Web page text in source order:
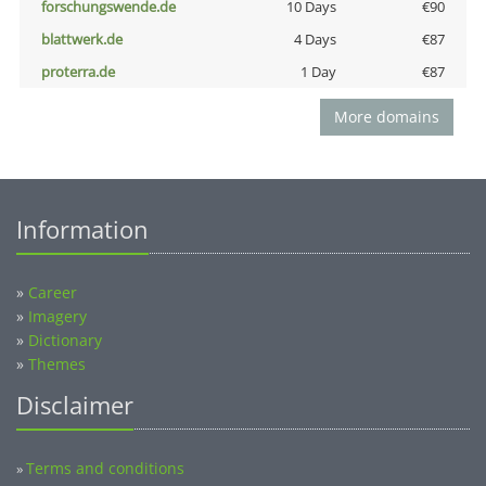
forschungswende.de 10 Days
€90
blattwerk.de
4 Days
€87
proterra.de
1 Day €87
More domains
Information
» Career
» Imagery
» Dictionary
» Themes
Disclaimer
»Terms and conditions